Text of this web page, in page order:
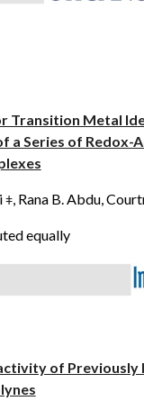
Transition Metal
a Series of Redox-
ǂ, Rana B. Abdu,
equally
of Previously